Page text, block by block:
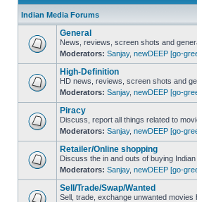
Indian Media Forums
General
News, reviews, screen shots and
Moderators: Sanjay, newDEEP [go-
High-Definition
HD news, reviews, screen shots and
Moderators: Sanjay, newDEEP [go-
Piracy
Discuss, report all things related to
Moderators: Sanjay, newDEEP [go-
Retailer/Online shopping
Discuss the in and outs of buying Indian
Moderators: Sanjay, newDEEP [go-
Sell/Trade/Swap/Wanted
Sell, trade, exchange unwanted movies